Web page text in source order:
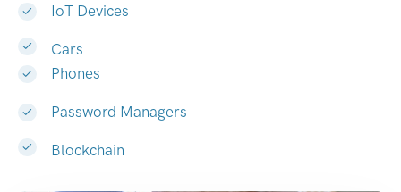
IoT Devices
Cars
Phones
Password Managers
Blockchain